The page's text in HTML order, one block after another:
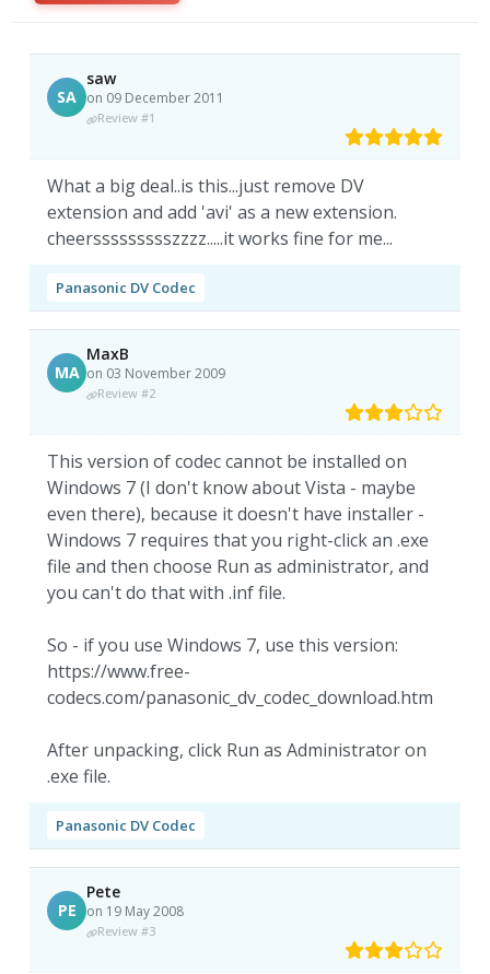
SA
saw
on 09 December 2011
Review #1
What a big deal..is this...just remove DV
extension and add 'avi' as a new extension.
cheerssssssssszzzz.....it works fine for me...
Panasonic DV Codec
MA
MaxB
on 03 November 2009
Review #2
This version of codec cannot be installed on
Windows 7 (I don't know about Vista - maybe
even there), because it doesn't have installer -
Windows 7 requires that you right-click an .exe
file and then choose Run as administrator, and
you can't do that with .inf file.
So - if you use Windows 7, use this version:
https://www.free-
codecs.com/panasonic_dv_codec_download.htm
After unpacking, click Run as Administrator on
.exe file.
Panasonic DV Codec
PE
Pete
on 19 May 2008
Review #3